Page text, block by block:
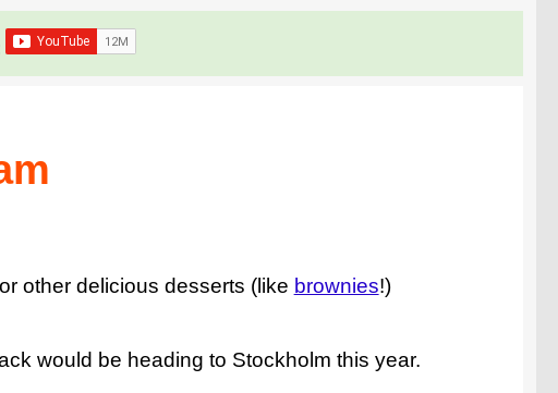
other delicious desserts (like brownies!)
would be heading to Stockholm this year.